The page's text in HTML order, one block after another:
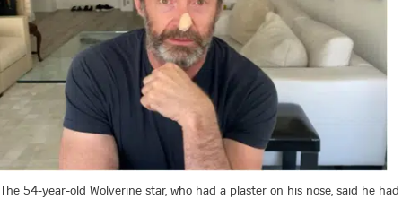
The 54-year-old Wolverine star, who had a plaster on his nose, said he had